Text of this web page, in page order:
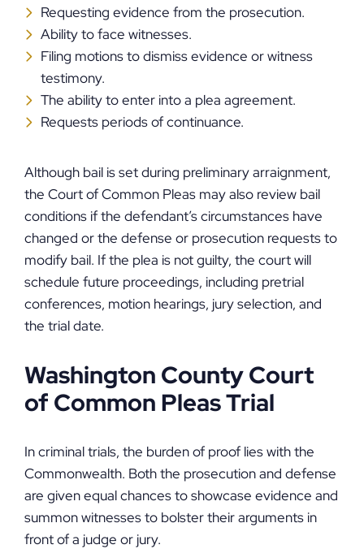
Requesting evidence from the prosecution.
Ability to face witnesses.
Filing motions to dismiss evidence or witness
testimony.
The ability to enter into a plea agreement.
Requests periods of continuance.
Although bail is set during preliminary arraignment,
the Court of Common Pleas may also review bail
conditions if the defendant’s circumstances have
changed or the defense or prosecution requests to
modify bail. If the plea is not guilty, the court will
schedule future proceedings, including pretrial
conferences, motion hearings, jury selection, and
the trial date.
Washington County Court
of Common Pleas Trial
In criminal trials, the burden of proof lies with the
Commonwealth. Both the prosecution and defense
are given equal chances to showcase evidence and
summon witnesses to bolster their arguments in
front of a judge or jury.